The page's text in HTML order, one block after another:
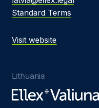
Standard Terms
Visit website
Lithuania